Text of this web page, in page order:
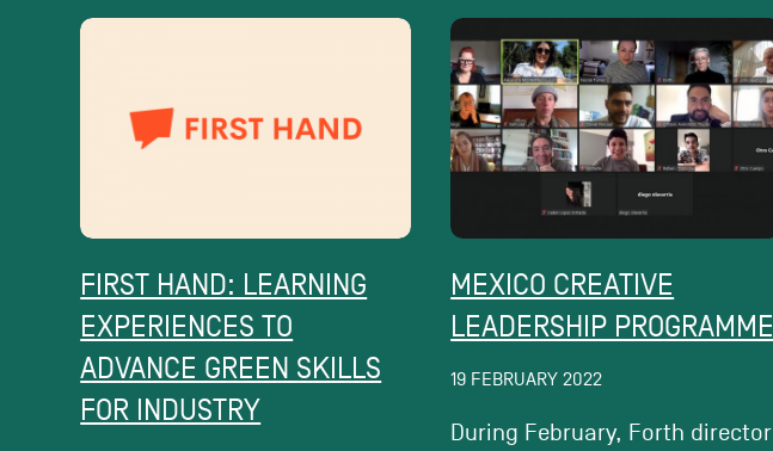
FIRST HAND: LEARNING
EXPERIENCES TO
ADVANCE GREEN SKILLS
FOR INDUSTRY
MEXICO CREATIVE
LEADERSHIP PROGRAMME
19 FEBRUARY 2022
During February, Forth director